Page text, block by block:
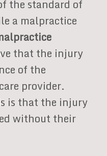
the standard of
a malpractice
that the injury
of the
provider.
is that the injury
without their